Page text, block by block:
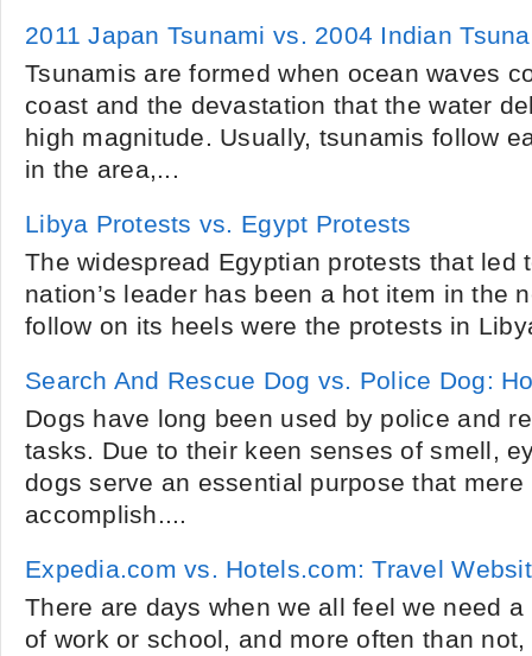
2011 Japan Tsunami vs. 2004 Indian
Tsunamis are formed when ocean waves
coast and the devastation that the water
high magnitude. Usually, tsunamis follow
in the area,...
Libya Protests vs. Egypt Protests
The widespread Egyptian protests that led
nation’s leader has been a hot item in the
follow on its heels were the protests in
Search And Rescue Dog vs. Police Dog:
Dogs have long been used by police and
tasks. Due to their keen senses of smell,
dogs serve an essential purpose that
accomplish....
Expedia.com vs. Hotels.com: Travel
There are days when we all feel we need
of work or school, and more often than